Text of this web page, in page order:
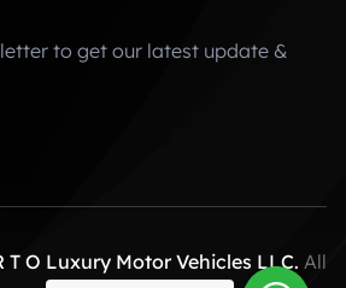
to get our latest update &
T O Luxury Motor Vehicles LLC. All